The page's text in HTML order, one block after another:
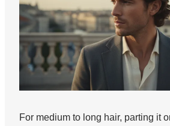
For medium to long hair, parting it